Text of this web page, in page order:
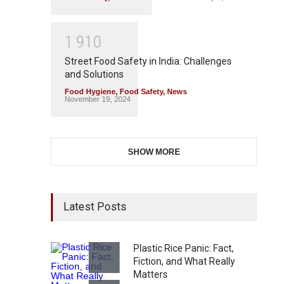
1 91 0
Street Food Safety in India: Challenges
and Solutions
Food Hygiene, Food Safety, News
November 19, 2024
SHOW MORE
Latest Posts
Plastic Rice Panic: Fact,
Fiction, and What Really
Matters